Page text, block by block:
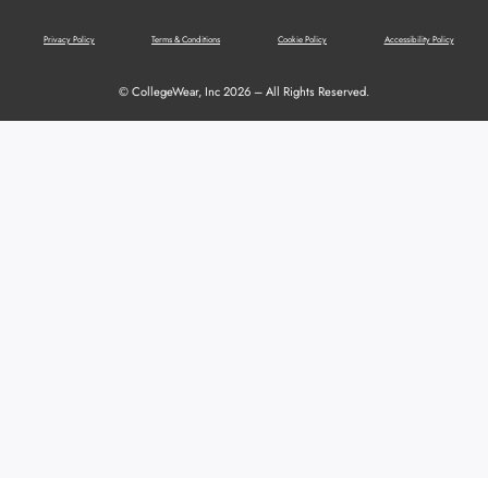
Privacy Policy Terms & Conditions Cookie Policy Accessibility Policy
© CollegeWear, Inc 2026 – All Rights Reserved.